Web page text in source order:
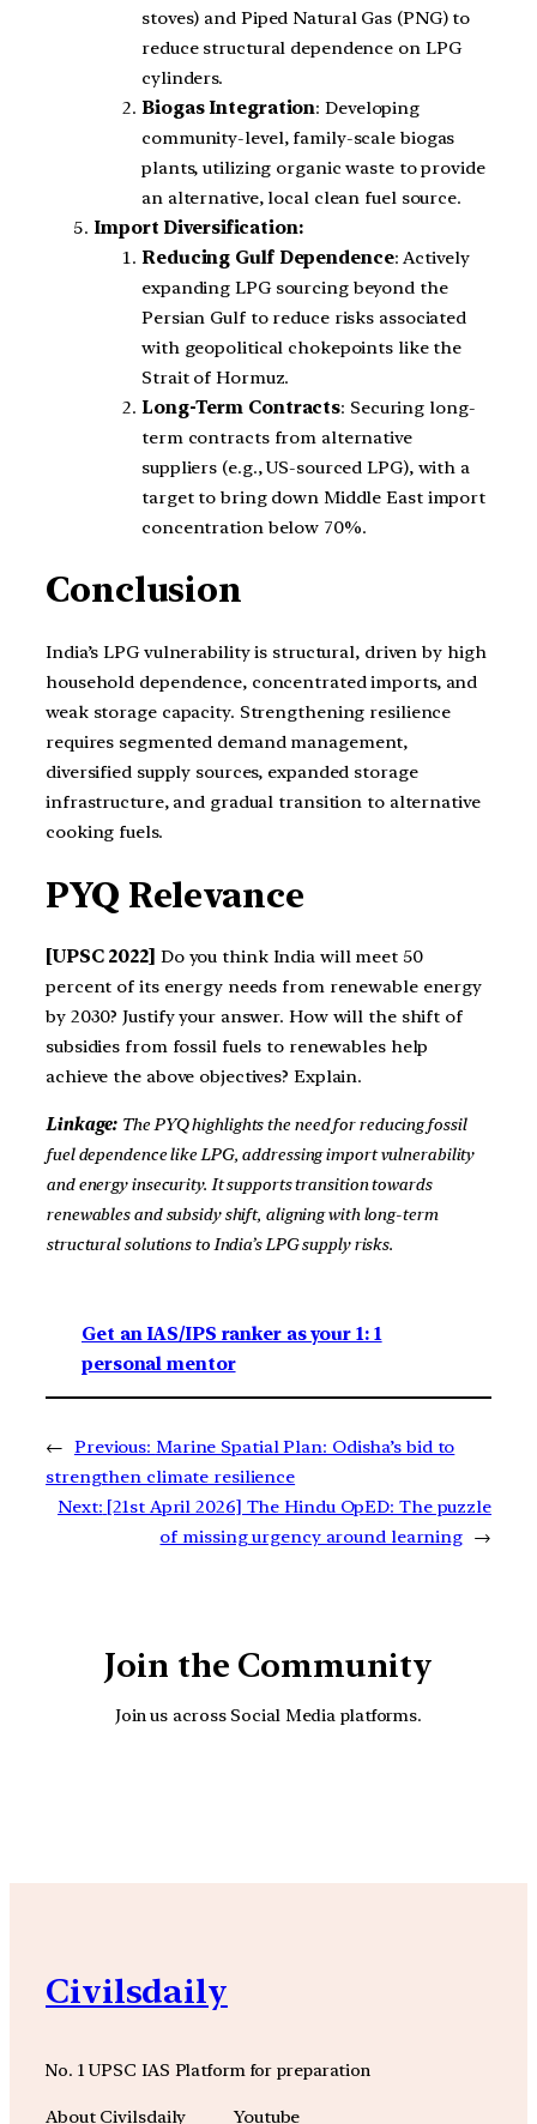
stoves) and Piped Natural Gas (PNG) to
reduce structural dependence on LPG
cylinders.
Biogas Integration: Developing
community-level, family-scale biogas
plants, utilizing organic waste to provide
an alternative, local clean fuel source.
Import Diversification:
Reducing Gulf Dependence: Actively
expanding LPG sourcing beyond the
Persian Gulf to reduce risks associated
with geopolitical chokepoints like the
Strait of Hormuz.
Long-Term Contracts: Securing long-
term contracts from alternative
suppliers (e.g., US-sourced LPG), with a
target to bring down Middle East import
concentration below 70%.
Conclusion
India’s LPG vulnerability is structural, driven by high
household dependence, concentrated imports, and
weak storage capacity. Strengthening resilience
requires segmented demand management,
diversified supply sources, expanded storage
infrastructure, and gradual transition to alternative
cooking fuels.
PYQ Relevance
[UPSC 2022] Do you think India will meet 50
percent of its energy needs from renewable energy
by 2030? Justify your answer. How will the shift of
subsidies from fossil fuels to renewables help
achieve the above objectives? Explain.
Linkage: The PYQ highlights the need for reducing fossil
fuel dependence like LPG, addressing import vulnerability
and energy insecurity. It supports transition towards
renewables and subsidy shift, aligning with long-term
structural solutions to India’s LPG supply risks.
Get an IAS/IPS ranker as your 1: 1
personal mentor
← Previous: Marine Spatial Plan: Odisha’s bid to
strengthen climate resilience
Next: [21st April 2026] The Hindu OpED: The puzzle
of missing urgency around learning →
Join the Community
Join us across Social Media platforms.
Civilsdaily
No. 1 UPSC IAS Platform for preparation
About Civilsdaily Youtube